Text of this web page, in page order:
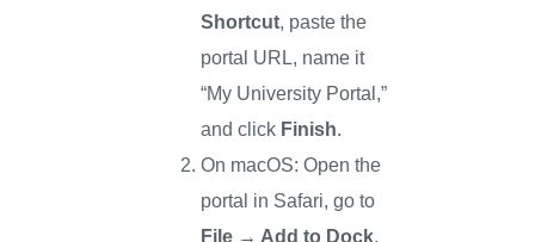
Shortcut, paste the
portal URL, name it
“My University Portal,”
and click Finish.
On macOS: Open the
portal in Safari, go to
File → Add to Dock,